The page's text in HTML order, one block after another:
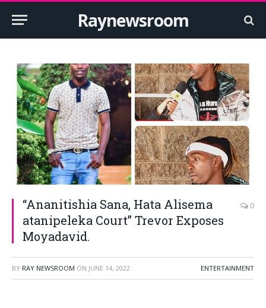
Raynewsroom
“Ananitishia Sana, Hata Alisema
atanipeleka Court” Trevor Exposes
Moyadavid.
0
BY RAY NEWSROOM ON JUNE 14, 2022 ENTERTAINMENT